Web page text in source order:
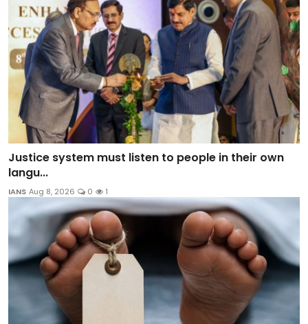
Justice system must listen to people in their own
langu...
IANS Aug 8, 2026 0 1